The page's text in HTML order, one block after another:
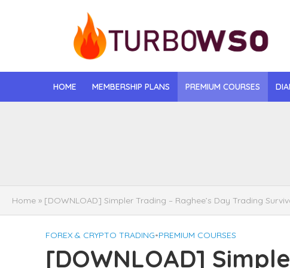
HOME MEMBERSHIP PLANS PREMIUM COURSES
[DOWNLOAD] Regan
[DOWNLOAD] Taylor
Home » [DOWNLOAD] Simpler Trading – Raghee’s Day Trading
FOREX & CRYPTO TRADING•PREMIUM COURSES
[DOWNLOAD]